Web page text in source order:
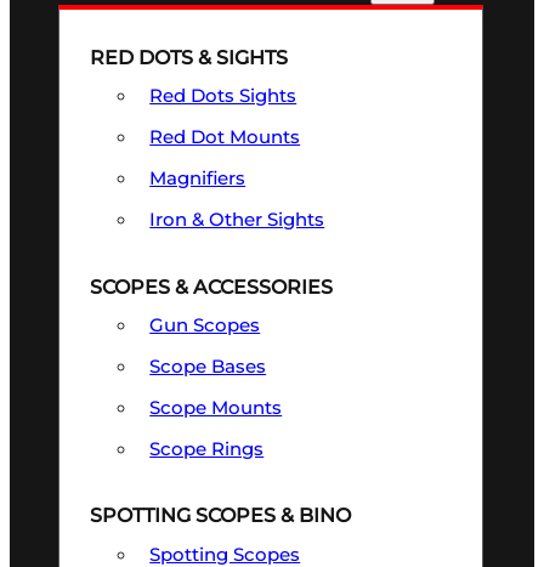
RED DOTS & SIGHTS
Red Dots Sights
Red Dot Mounts
Magnifiers
Iron & Other Sights
SCOPES & ACCESSORIES
Gun Scopes
Scope Bases
Scope Mounts
Scope Rings
SPOTTING SCOPES & BINO
Spotting Scopes